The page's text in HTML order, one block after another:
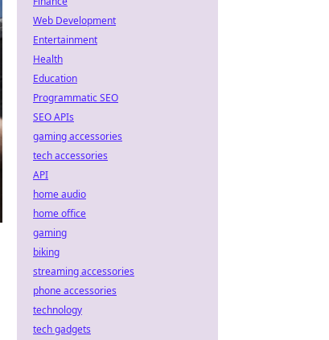
Web Development
Entertainment
Health
Education
Programmatic SEO
SEO APIs
gaming accessories
tech accessories
API
home audio
home office
gaming
biking
streaming accessories
phone accessories
technology
tech gadgets